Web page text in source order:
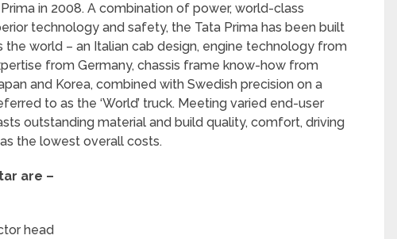
in 2008. A combination of power, world-class
technology and safety, the Tata Prima has been built
world – an Italian cab design, engine technology from
from Germany, chassis frame know-how from
and Korea, combined with Swedish precision on a
to as the ‘World’ truck. Meeting varied end-user
outstanding material and build quality, comfort, driving
the lowest overall costs.
are –
head